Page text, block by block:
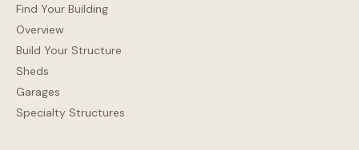
Find Your Building
Overview
Build Your Structure
Sheds
Garages
Specialty Structures